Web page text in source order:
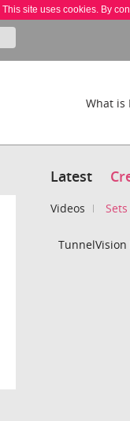
This site uses cookies. By
What is
Latest
Videos Sets
TunnelVision